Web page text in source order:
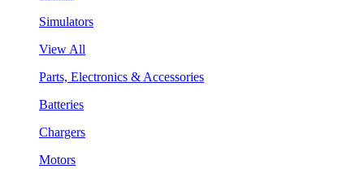
Simulators
View All
Parts, Electronics & Accessories
Batteries
Chargers
Motors